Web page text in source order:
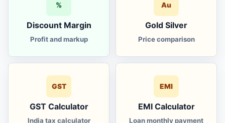
%
Discount Margin
Profit and markup
Au
Gold Silver
Price comparison
GST
GST Calculator
India tax calculator
EMI
EMI Calculator
Loan monthly payment